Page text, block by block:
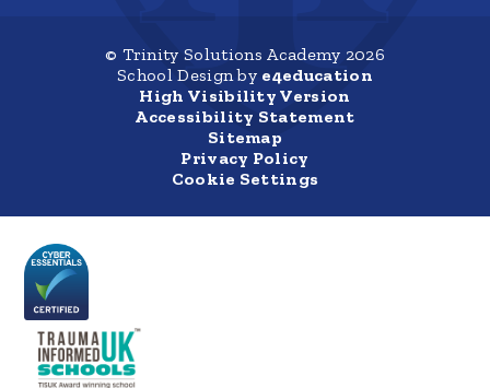
© Trinity Solutions Academy 2026
School Design by e4education
High Visibility Version
Accessibility Statement
Sitemap
Privacy Policy
Cookie Settings